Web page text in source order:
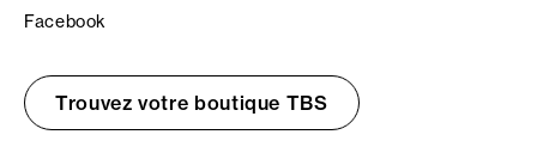
Facebook
Trouvez votre boutique TBS